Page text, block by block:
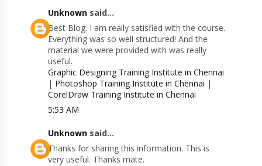
Unknown said...
Best Blog. I am really satisfied with the course.
Everything was so well structured! And the
material we were provided with was really
useful.
Graphic Designing Training Institute in Chennai
| Photoshop Training Institute in Chennai |
CorelDraw Training Institute in Chennai
5:53 AM
Unknown said...
Thanks for sharing this information. This is
very useful. Thanks mate.